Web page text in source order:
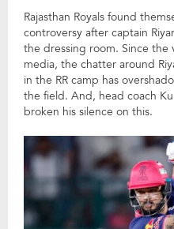
Rajasthan Royals found
controversy after captain
the dressing room. Since the
media, the chatter around
in the RR camp has
the field. And, head coach
broken his silence on this.